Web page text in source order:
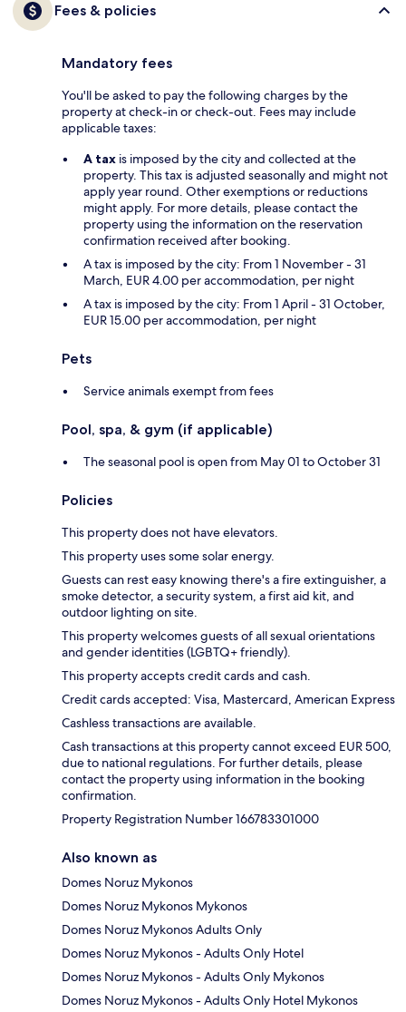
Fees & policies
Mandatory fees
You'll be asked to pay the following charges by the
property at check-in or check-out. Fees may include
applicable taxes:
A tax is imposed by the city and collected at the
property. This tax is adjusted seasonally and might not
apply year round. Other exemptions or reductions
might apply. For more details, please contact the
property using the information on the reservation
confirmation received after booking.
A tax is imposed by the city: From 1 November - 31
March, EUR 4.00 per accommodation, per night
A tax is imposed by the city: From 1 April - 31 October,
EUR 15.00 per accommodation, per night
Pets
Service animals exempt from fees
Pool, spa, & gym (if applicable)
The seasonal pool is open from May 01 to October 31
Policies
This property does not have elevators.
This property uses some solar energy.
Guests can rest easy knowing there's a fire extinguisher, a
smoke detector, a security system, a first aid kit, and
outdoor lighting on site.
This property welcomes guests of all sexual orientations
and gender identities (LGBTQ+ friendly).
This property accepts credit cards and cash.
Credit cards accepted: Visa, Mastercard, American Express
Cashless transactions are available.
Cash transactions at this property cannot exceed EUR 500,
due to national regulations. For further details, please
contact the property using information in the booking
confirmation.
Property Registration Number 166783301000
Also known as
Domes Noruz Mykonos
Domes Noruz Mykonos Mykonos
Domes Noruz Mykonos Adults Only
Domes Noruz Mykonos - Adults Only Hotel
Domes Noruz Mykonos - Adults Only Mykonos
Domes Noruz Mykonos - Adults Only Hotel Mykonos